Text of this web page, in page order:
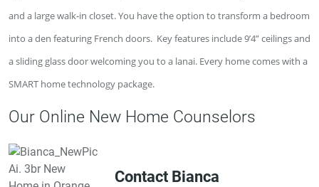
and a large walk-in closet. You have the option to transform a bedroom
into a den featuring French doors. Key features include 9’4” ceilings and
a sliding glass door welcoming you to a lanai. Every home comes with a
SMART home technology package.
Our Online New Home Counselors
Contact Bianca